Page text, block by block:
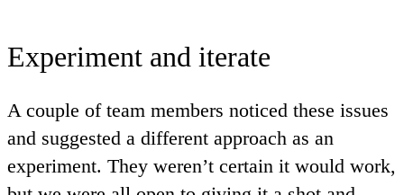
Experiment and iterate
A couple of team members noticed these issues
and suggested a different approach as an
experiment. They weren’t certain it would work,